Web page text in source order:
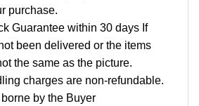
purchase.
Guarantee within 30 days If
been delivered or the items
the same as the picture.
charges are non-refundable.
by the Buyer